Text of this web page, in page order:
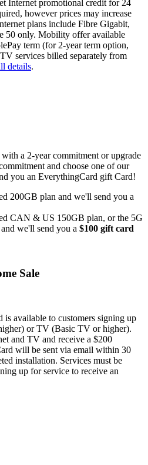
Internet promotional credit for 24
however prices may increase
plans include Fibre Gigabit,
50 only. Mobility offer available
term (for 2-year term option,
services billed separately from
details.
a 2-year commitment or upgrade
and choose one of our
you an EverythingCard gift Card!
200GB plan and we'll send you a
CAN & US 150GB plan, or the 5G
we'll send you a $100 gift card
Sale
available to customers signing up
or TV (Basic TV or higher).
and TV and receive a $200
will be sent via email within 30
installation. Services must be
up for service to receive an